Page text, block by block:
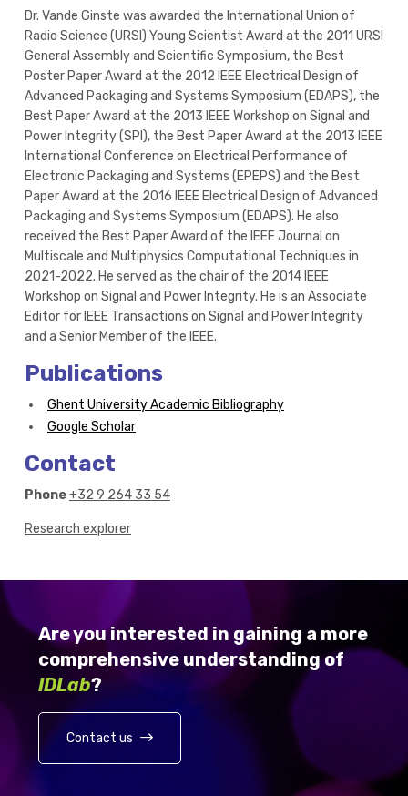
Dr. Vande Ginste was awarded the International Union of
Radio Science (URSI) Young Scientist Award at the 2011 URSI
General Assembly and Scientific Symposium, the Best
Poster Paper Award at the 2012 IEEE Electrical Design of
Advanced Packaging and Systems Symposium (EDAPS), the
Best Paper Award at the 2013 IEEE Workshop on Signal and
Power Integrity (SPI), the Best Paper Award at the 2013 IEEE
International Conference on Electrical Performance of
Electronic Packaging and Systems (EPEPS) and the Best
Paper Award at the 2016 IEEE Electrical Design of Advanced
Packaging and Systems Symposium (EDAPS). He also
received the Best Paper Award of the IEEE Journal on
Multiscale and Multiphysics Computational Techniques in
2021-2022. He served as the chair of the 2014 IEEE
Workshop on Signal and Power Integrity. He is an Associate
Editor for IEEE Transactions on Signal and Power Integrity
and a Senior Member of the IEEE.
Publications
Ghent University Academic Bibliography
Google Scholar
Contact
Phone+32 9 264 33 54
Research explorer
Are you interested in gaining a more
comprehensive understanding of
IDLab?
Contact us